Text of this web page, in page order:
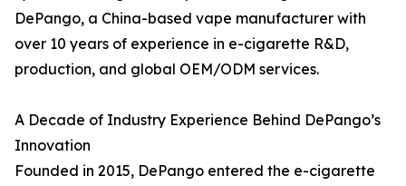
DePango, a China-based vape manufacturer with
over 10 years of experience in e-cigarette R&D,
production, and global OEM/ODM services.
A Decade of Industry Experience Behind DePango’s
Innovation
Founded in 2015, DePango entered the e-cigarette